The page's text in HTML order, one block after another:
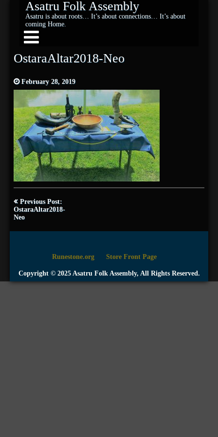
Asatru Folk Assembly
Asatru is about roots… It’s about connections… It’s about
coming Home.
OstaraAltar2018-Neo
February 28, 2019
Post
navigation
Previous Post:
OstaraAltar2018-
Neo
Runestone.org Store Front Page
Copyright © 2025 Asatru Folk Assembly, All Rights Reserved.